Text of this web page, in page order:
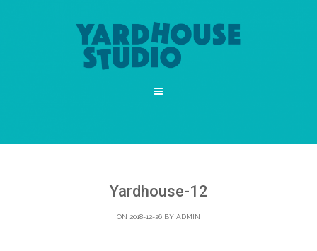
Yardhouse-12
ON 2018-12-26 BY ADMIN